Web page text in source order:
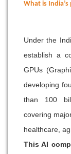
What is
Under the
establish a
GPUs
developing
than 100
covering
healthcare,
This AI